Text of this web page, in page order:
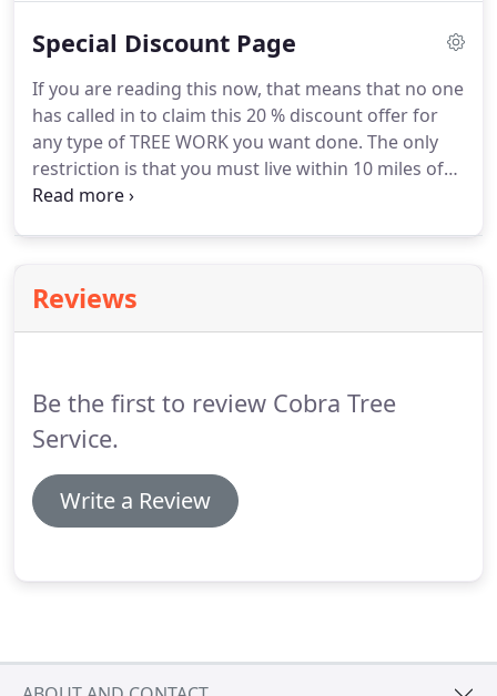
during the day light hours unless we are working
night.
Special Discount Page
If you are reading this now, that means that no one
has called in to claim this 20 % discount offer for
any type of TREE WORK you want done. The only
restriction is that you must live within 10 miles of
the intersection of Poplar Ave. and Whitestation
Reviews
Be the first to review Cobra Tree
Service.
Write a Review